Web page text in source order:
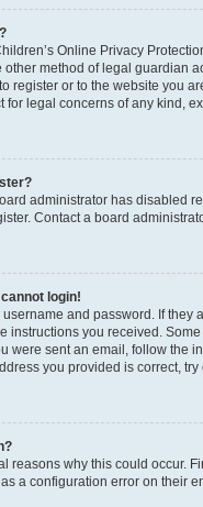
Online Privacy
other method of legal guardian
register or to the website you
for legal concerns of any kind,
administrator has disabled
Contact a board
login!
username and password. If
instructions you received.
were sent an email, follow the
you provided is correct, try
reasons why this could occur.
a configuration error on their